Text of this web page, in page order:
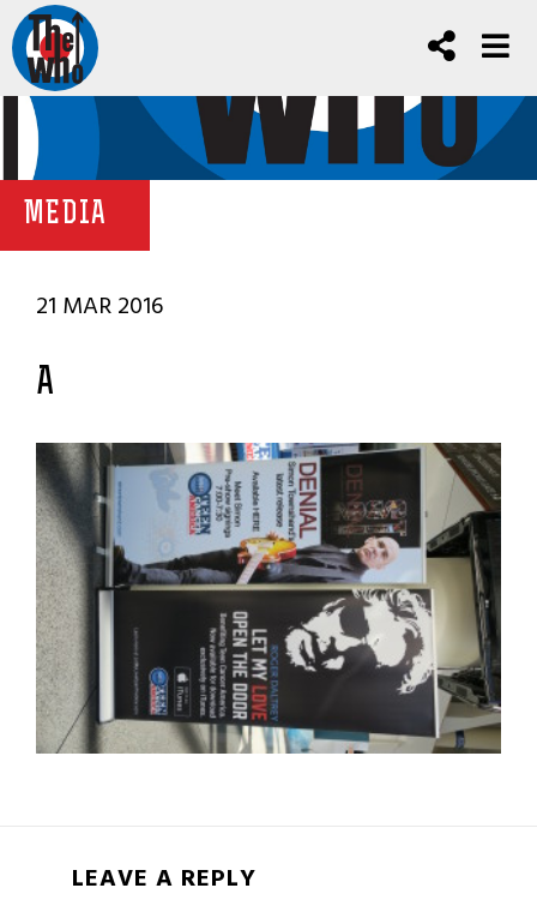
MEDIA
21 MAR 2016
A
LEAVE A REPLY